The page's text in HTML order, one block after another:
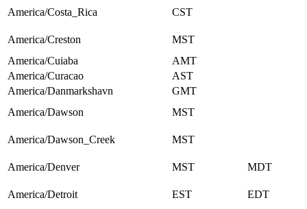
America/Costa_Rica
CST
America/Creston
MST
America/Cuiaba
AMT
America/Curacao
AST
America/Danmarkshavn
GMT
America/Dawson
MST
America/Dawson_Creek MST
America/Denver MST MDT
America/Detroit EST
EDT